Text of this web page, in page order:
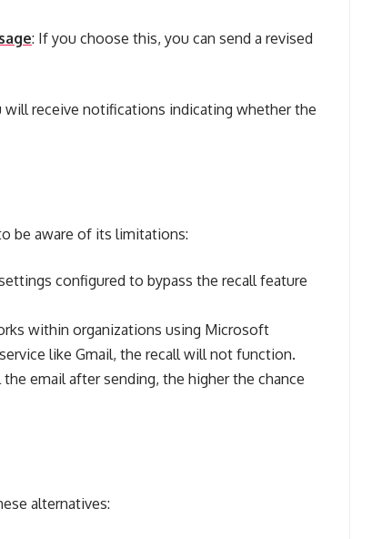
: If you choose this, you can send a revised
receive notifications indicating whether the
be aware of its limitations:
configured to bypass the recall feature
within organizations using Microsoft
like Gmail, the recall will not function.
email after sending, the higher the chance
alternatives: